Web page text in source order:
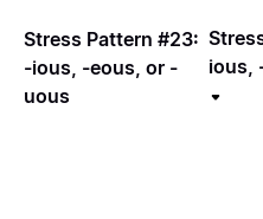
Stress Pattern #23:
-ious, -eous, or -
uous
ious,